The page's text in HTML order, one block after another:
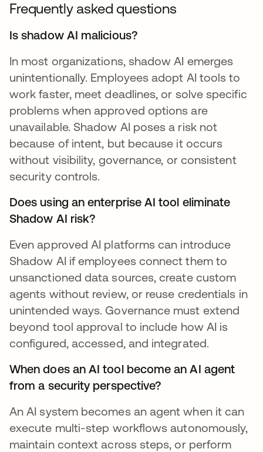
Frequently asked questions
Is shadow AI malicious?
In most organizations, shadow AI emerges
unintentionally. Employees adopt AI tools to
work faster, meet deadlines, or solve specific
problems when approved options are
unavailable. Shadow AI poses a risk not
because of intent, but because it occurs
without visibility, governance, or consistent
security controls.
Does using an enterprise AI tool eliminate
Shadow AI risk?
Even approved AI platforms can introduce
Shadow AI if employees connect them to
unsanctioned data sources, create custom
agents without review, or reuse credentials in
unintended ways. Governance must extend
beyond tool approval to include how AI is
configured, accessed, and integrated.
When does an AI tool become an AI agent
from a security perspective?
An AI system becomes an agent when it can
execute multi-step workflows autonomously,
maintain context across steps, or perform